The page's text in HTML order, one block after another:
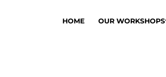
HOME OUR WORKSHOPS